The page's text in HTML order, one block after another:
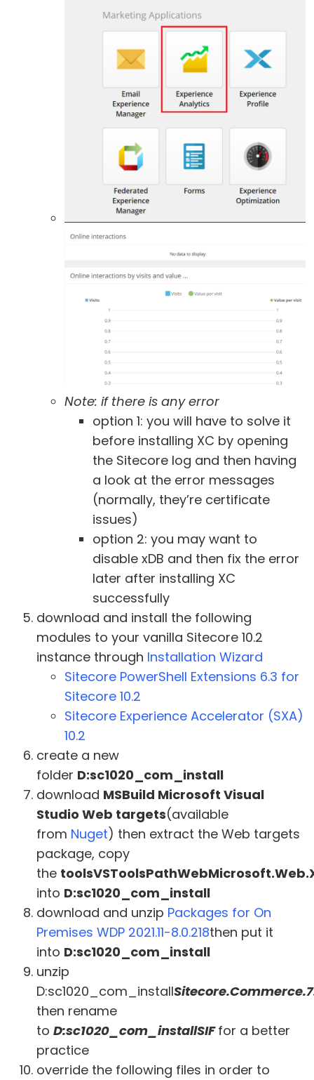
Note: if there is any error
option 1: you will have to solve it
before installing XC by opening
the Sitecore log and then having
a look at the error messages
(normally, they’re certificate
issues)
option 2: you may want to
disable xDB and then fix the error
later after installing XC
successfully
download and install the following
modules to your vanilla Sitecore 10.2
instance through Installation Wizard
Sitecore PowerShell Extensions 6.3 for
Sitecore 10.2
Sitecore Experience Accelerator (SXA)
10.2
create a new
folder D:sc1020_com_install
download MSBuild Microsoft Visual
Studio Web targets(available
from Nuget) then extract the Web targets
package, copy
the
into D:sc1020_com_install
download and unzip Packages for On
Premises WDP 2021.11-8.0.218then put it
into D:sc1020_com_install
unzip
D:sc1020_com_install
then rename
to D:sc1020_com_installSIF for a better
practice
override the following files in order to